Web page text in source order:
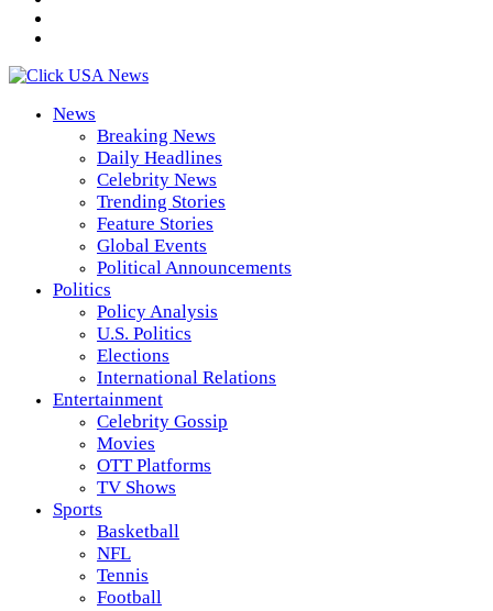
News
Breaking News
Daily Headlines
Celebrity News
Trending Stories
Feature Stories
Global Events
Political Announcements
Politics
Policy Analysis
U.S. Politics
Elections
International Relations
Entertainment
Celebrity Gossip
Movies
OTT Platforms
TV Shows
Sports
Basketball
NFL
Tennis
Football